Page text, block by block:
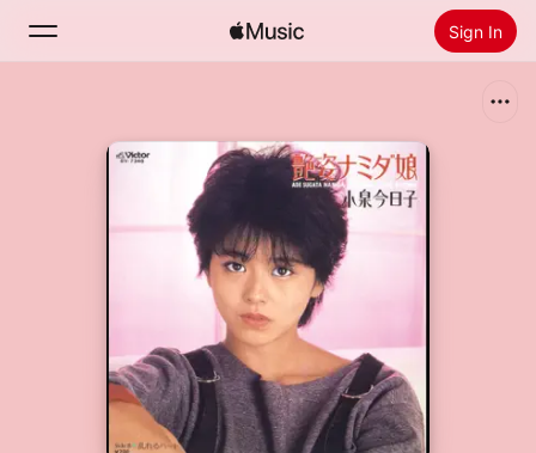
Sign In
Install Apple Music